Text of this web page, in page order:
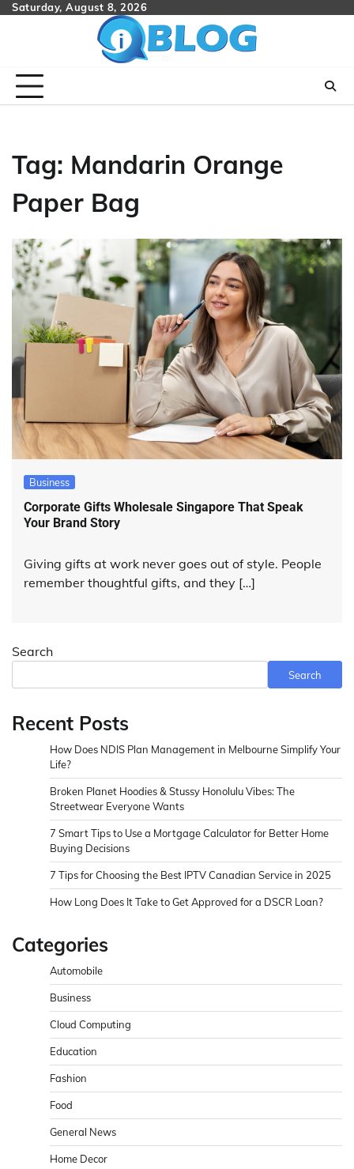
SkipSaturday, August 8, 2026
Tag: Mandarin Orange
Paper Bag
Business
Corporate Gifts Wholesale Singapore That Speak
Your Brand Story
Giving gifts at work never goes out of style. People
remember thoughtful gifts, and they […]
Search
Search
Recent Posts
How Does NDIS Plan Management in Melbourne Simplify Your
Life?
Broken Planet Hoodies & Stussy Honolulu Vibes: The
Streetwear Everyone Wants
7 Smart Tips to Use a Mortgage Calculator for Better Home
Buying Decisions
7 Tips for Choosing the Best IPTV Canadian Service in 2025
How Long Does It Take to Get Approved for a DSCR Loan?
Categories
Automobile
Business
Cloud Computing
Education
Fashion
Food
General News
Home Decor